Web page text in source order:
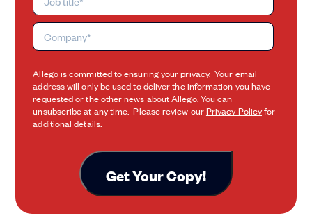
Allego is committed to ensuring your privacy. Your email
address will only be used to deliver the information you have
requested or the other news about Allego. You can
unsubscribe at any time. Please review ourPrivacy Policyfor
additional details.